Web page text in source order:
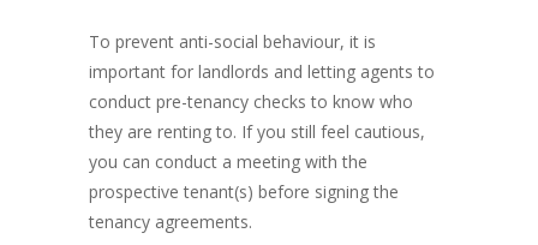
To prevent anti-social behaviour, it is
important for landlords and letting agents to
conduct pre-tenancy checks to know who
they are renting to. If you still feel cautious,
you can conduct a meeting with the
prospective tenant(s) before signing the
tenancy agreements.